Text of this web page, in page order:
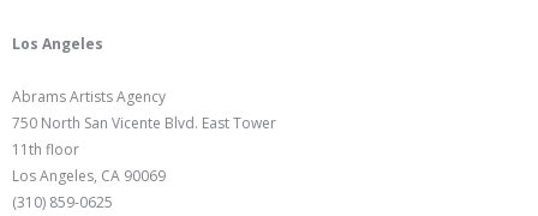
Los Angeles
Abrams Artists Agency
750 North San Vicente Blvd. East Tower
11th floor
Los Angeles, CA 90069
(310) 859-0625